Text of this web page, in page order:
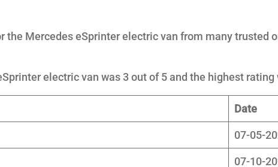
the Mercedes eSprinter electric van from many trusted
electric van was 3 out of 5 and the highest rating
Date
07-05-
07-10-